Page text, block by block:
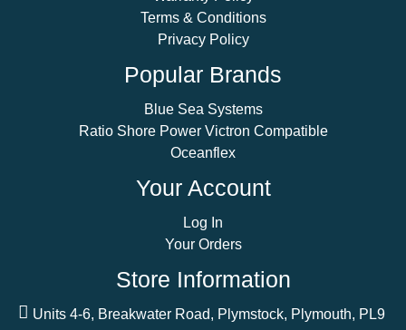
Terms & Conditions
Privacy Policy
Popular Brands
Blue Sea Systems
Ratio Shore Power Victron Compatible
Oceanflex
Your Account
Log In
Your Orders
Store Information
Units 4-6, Breakwater Road, Plymstock, Plymouth, PL9